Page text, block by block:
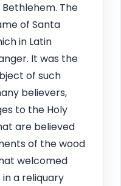
The
of Santa
in Latin
It was the
of such
believers,
to the Holy
are believed
of the wood
welcomed
a reliquary